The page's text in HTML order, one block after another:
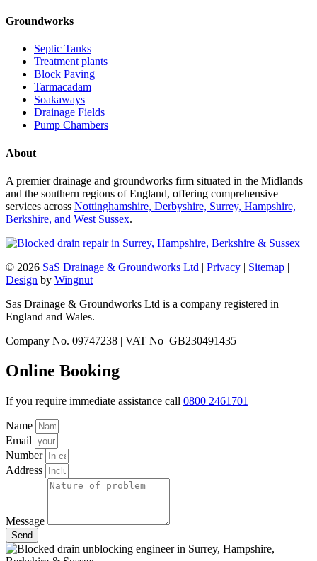
Groundworks
Septic Tanks
Treatment plants
Block Paving
Tarmacadam
Soakaways
Drainage Fields
Pump Chambers
About
A premier drainage and groundworks firm situated in the Midlands
and the southern regions of England, offering comprehensive
services across Nottinghamshire, Derbyshire, Surrey, Hampshire,
Berkshire, and West Sussex.
© 2026 SaS Drainage & Groundworks Ltd | Privacy | Sitemap |
Design by Wingnut
Sas Drainage & Groundworks Ltd is a company registered in
England and Wales.
Company No. 09747238 | VAT No GB230491435
Online Booking
If you require immediate assistance call 0800 2461701
Name
Email
Number
Address
Message
Send